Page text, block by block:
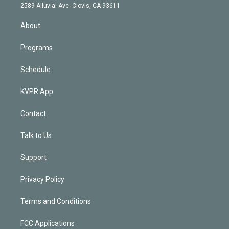
m
d
2589 Alluvial Ave. Clovis, CA 93611
About
Programs
Schedule
KVPR App
Contact
Talk to Us
Support
Privacy Policy
Terms and Conditions
FCC Applications